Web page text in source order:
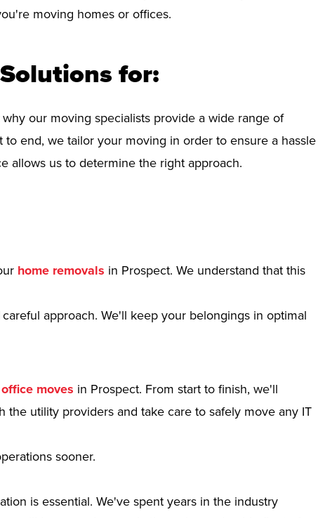
moving homes or offices.
for:
our moving specialists provide a wide range of
end, we tailor your moving in order to ensure a hassle
allows us to determine the right approach.
home removals in Prospect. We understand that this
approach. We'll keep your belongings in optimal
office moves in Prospect. From start to finish, we'll
utility providers and take care to safely move any IT
sooner.
is essential. We've spent years in the industry